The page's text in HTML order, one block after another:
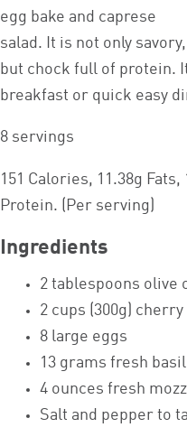
egg bake and caprese
salad. It is not only savory,
but chock full of protein.
breakfast or quick easy
8 servings
151 Calories, 11.38g
Protein. (Per serving)
Ingredients
2 tablespoons olive
2 cups (300g)
8 large eggs
13 grams fresh basil
4 ounces fresh
Salt and pepper to